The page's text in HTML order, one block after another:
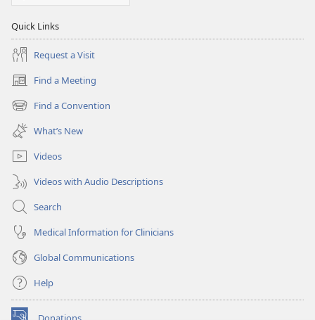
Quick Links
Request a Visit
Find a Meeting
(opens
new
window)
Find a Convention
(opens
new
window)
What’s New
Videos
Videos with Audio Descriptions
Search
Medical Information for Clinicians
Global Communications
Help